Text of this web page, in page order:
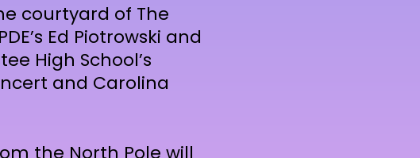
courtyard of The
Ed Piotrowski and
High School’s
and Carolina
the North Pole will